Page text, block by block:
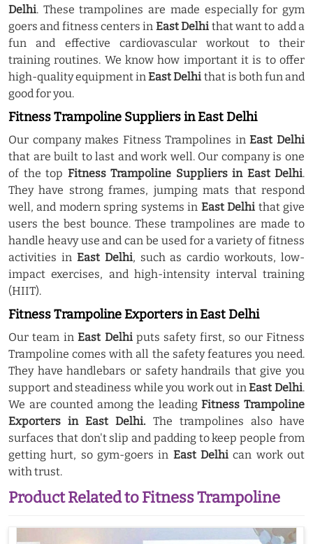
Delhi. These trampolines are made especially for gym
goers and fitness centers in East Delhi that want to add a
fun and effective cardiovascular workout to their
training routines. We know how important it is to offer
high-quality equipment inEast Delhi that is both fun and
good for you.
Fitness Trampoline Suppliers in East Delhi
Our company makes Fitness Trampolines inEast Delhi
that are built to last and work well. Our company is one
of the top Fitness Trampoline Suppliers in East Delhi.
They have strong frames, jumping mats that respond
well, and modern spring systems in East Delhi that give
users the best bounce. These trampolines are made to
handle heavy use and can be used for a variety of fitness
activities in East Delhi, such as cardio workouts, low-
impact exercises, and high-intensity interval training
(HIIT).
Fitness Trampoline Exporters in East Delhi
Our team inEast Delhiputs safety first, so our Fitness
Trampoline comes with all the safety features you need.
They have handlebars or safety handrails that give you
support and steadiness while you work out inEast Delhi.
We are counted among the leadingFitness Trampoline
Exporters in East Delhi. The trampolines also have
surfaces that don't slip and padding to keep people from
getting hurt, so gym-goers in East Delhi can work out
with trust.
Product Related to Fitness Trampoline